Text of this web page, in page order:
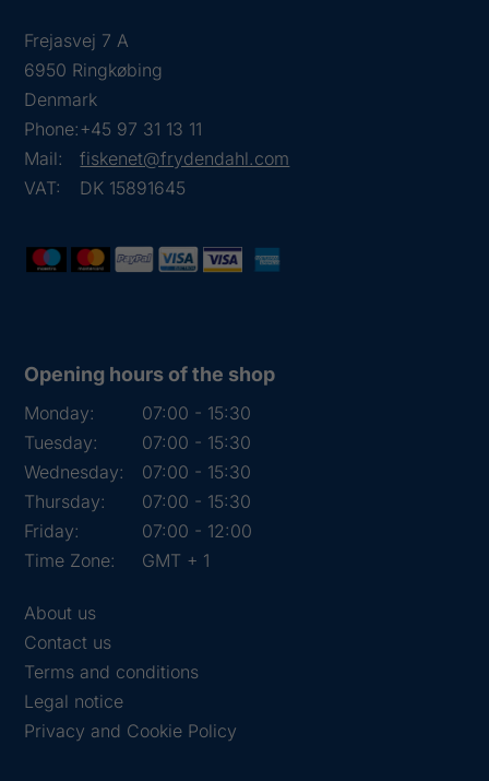
Frejasvej 7 A
6950 Ringkøbing
Denmark
Phone:+45 97 31 13 11
Mail:
fiskenet@frydendahl.com
VAT:
DK 15891645
Opening hours of the shop
Monday:
07:00 - 15:30
Tuesday:
07:00 - 15:30
Wednesday:
07:00 - 15:30
Thursday:
07:00 - 15:30
Friday:
07:00 - 12:00
Time Zone:
GMT + 1
About us
Contact us
Terms and conditions
Legal notice
Privacy and Cookie Policy